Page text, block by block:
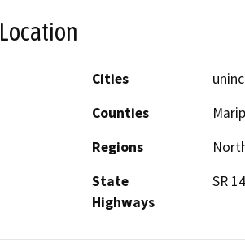
Location
Cities
Counties
Regions
State
Highways
SR